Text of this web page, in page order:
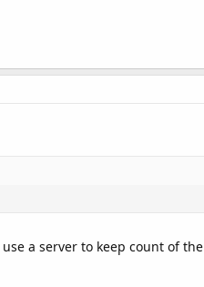
a server to keep count of the